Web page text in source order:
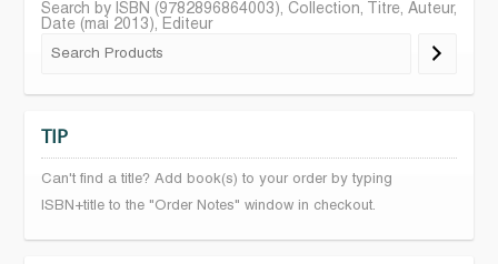
Search by ISBN (9782896864003), Collection, Titre, Auteur,
Date (mai 2013), Editeur
TIP
Can't find a title? Add book(s) to your order by typing
ISBN+title to the "Order Notes" window in checkout.